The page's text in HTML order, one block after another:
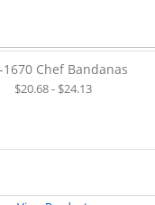
1670 Chef Bandanas
$20.68 - $24.13